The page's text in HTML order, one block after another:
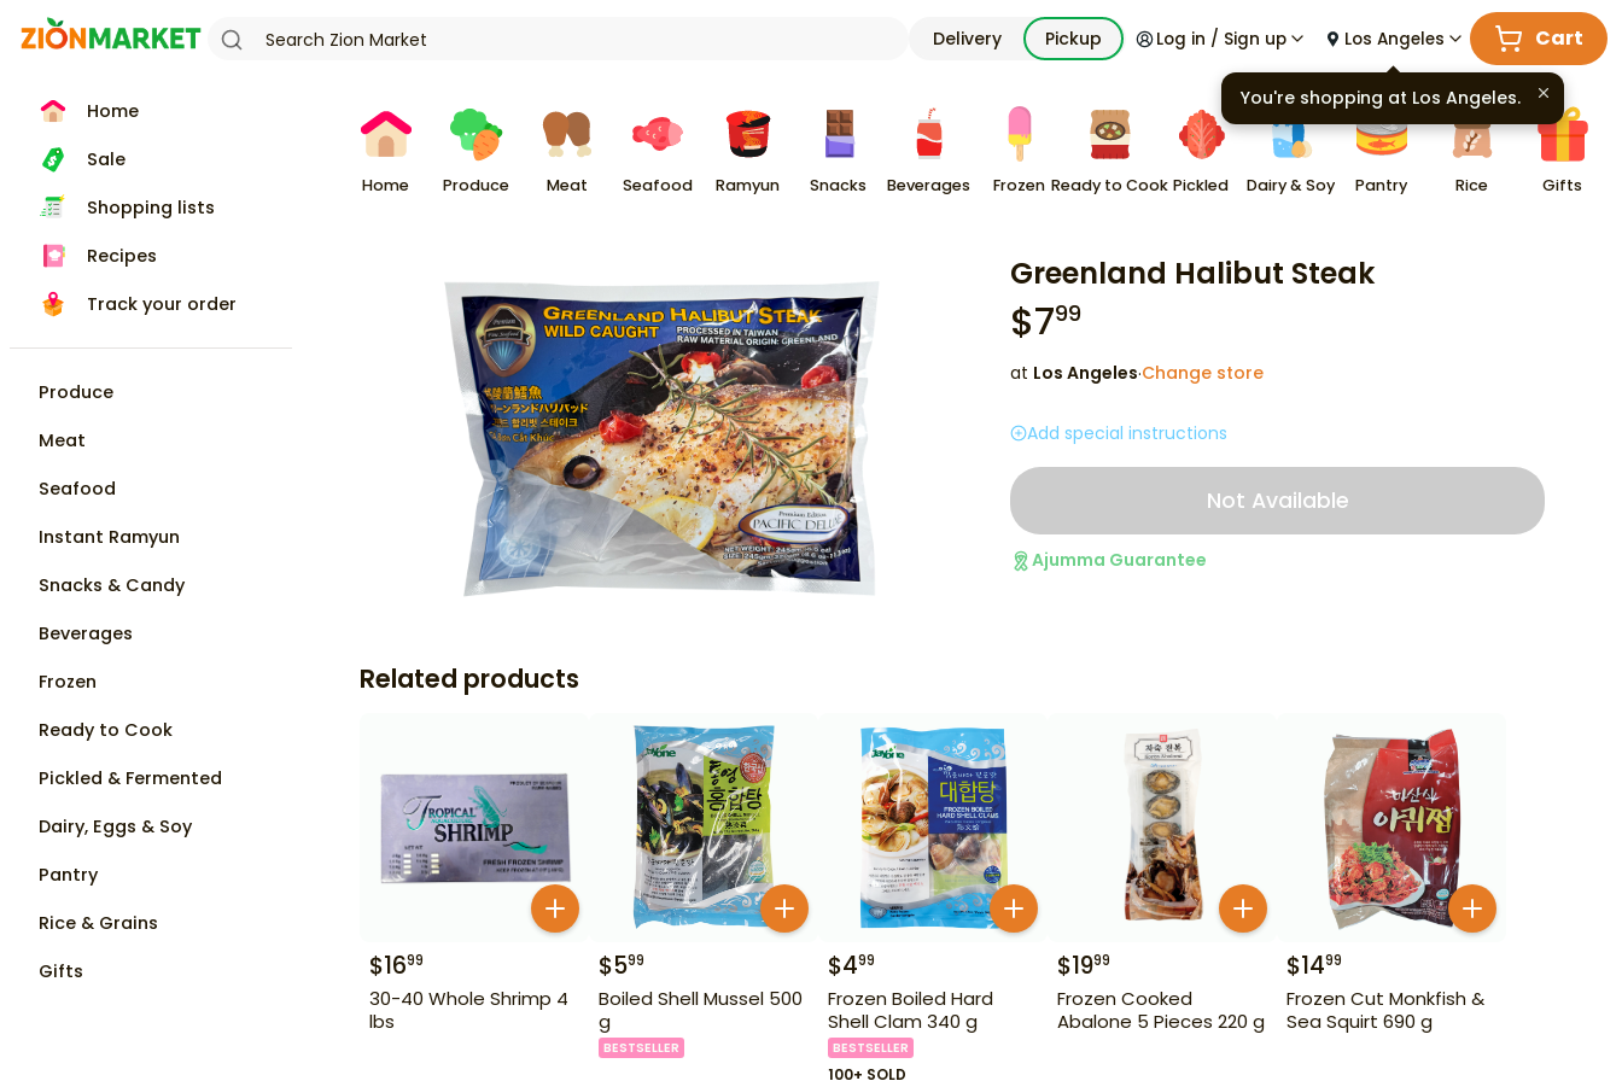
Delivery Pickup Log in / Sign up Los Angeles Cart
Home
Sale
Shopping lists
Recipes
Track your order
Produce
Meat
Seafood
Instant Ramyun
Snacks & Candy
Beverages
Frozen
Ready to Cook
Pickled & Fermented
Dairy, Eggs & Soy
Pantry
Rice & Grains
Gifts
Home Produce Meat Seafood Ramyun Snacks Beverages Frozen Ready to Cook Pickled Dairy & Soy Pantry Rice Gifts
Greenland Halibut Steak
$799
at Los Angeles·Change store
Add special instructions
Not Available
Ajumma Guarantee
Related products
$1699
30-40 Whole Shrimp 4
lbs
$599
Boiled Shell Mussel 500
g
BESTSELLER
$499
Frozen Boiled Hard
Shell Clam 340 g
BESTSELLER
100+ SOLD
$1999
Frozen Cooked
Abalone 5 Pieces 220 g
$1499
Frozen Cut Monkfish &
Sea Squirt 690 g
You're shopping at Los Angeles.